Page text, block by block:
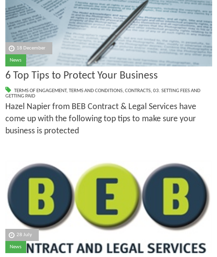
18 December
News
6 Top Tips to Protect Your Business
TERMS OF ENGAGEMENT, TERMS AND CONDITIONS, CONTRACTS, 03. SETTING FEES AND
GETTING PAID
Hazel Napier from BEB Contract & Legal Services have
come up with the following top tips to make sure your
business is protected
28 July
News